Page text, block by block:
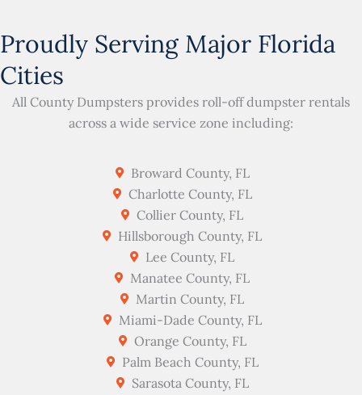
Proudly Serving Major Florida
Cities
All County Dumpsters provides roll-off dumpster rentals
across a wide service zone including:
Broward County, FL
Charlotte County, FL
Collier County, FL
Hillsborough County, FL
Lee County, FL
Manatee County, FL
Martin County, FL
Miami-Dade County, FL
Orange County, FL
Palm Beach County, FL
Sarasota County, FL